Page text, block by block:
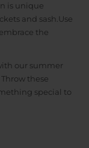
is unique
and sash.Use
the
our summer
these
special to